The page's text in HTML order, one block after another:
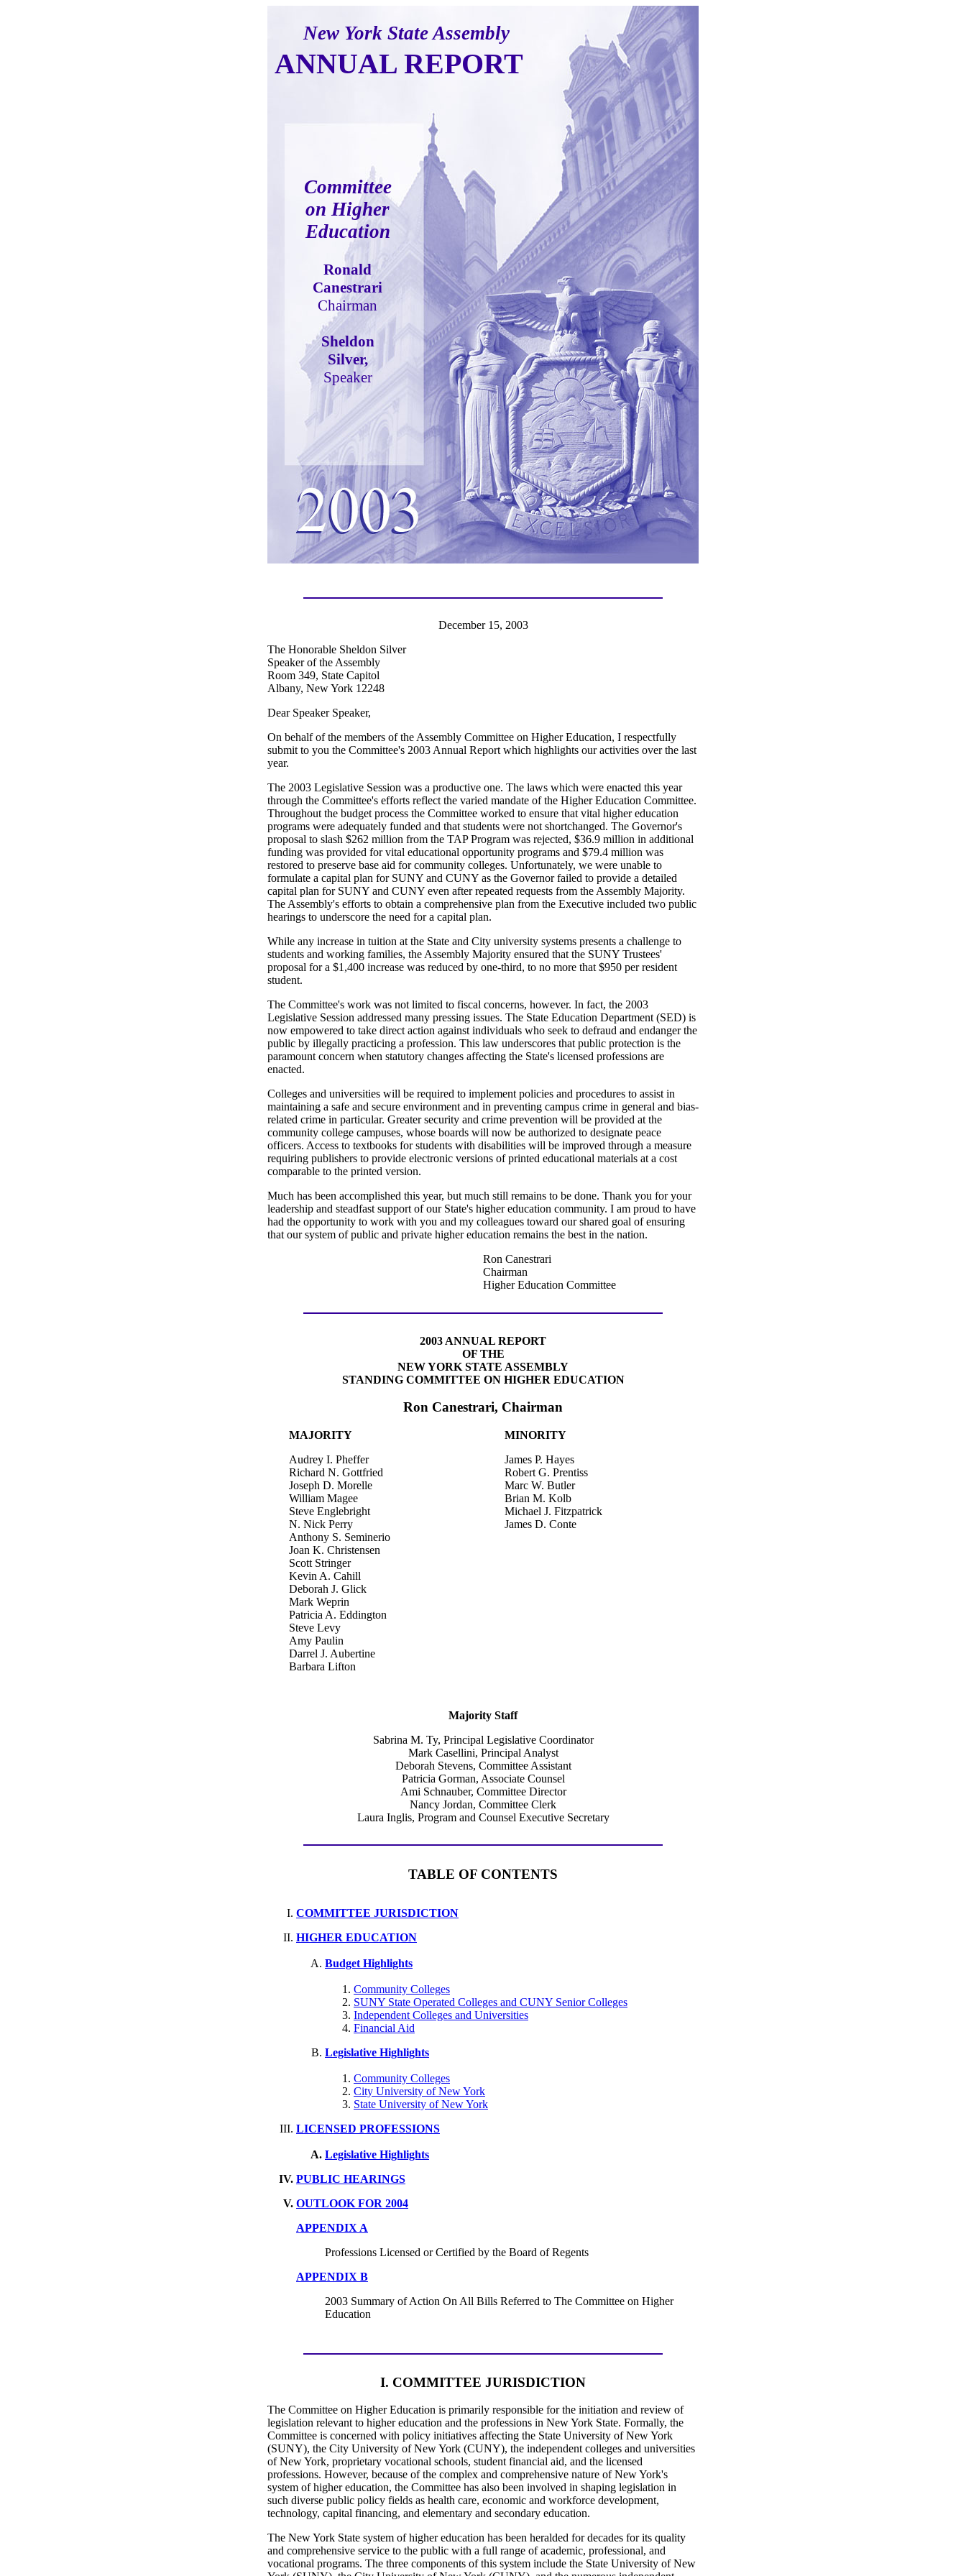
New York State Assembly
ANNUAL REPORT
Committee
on Higher
Education
Ronald
Canestrari
Chairman
Sheldon
Silver,
Speaker
December 15, 2003
The Honorable Sheldon Silver
Speaker of the Assembly
Room 349, State Capitol
Albany, New York 12248
Dear Speaker Speaker,
On behalf of the members of the Assembly Committee on Higher Education, I respectfully
submit to you the Committee's 2003 Annual Report which highlights our activities over the last
year.
The 2003 Legislative Session was a productive one. The laws which were enacted this year
through the Committee's efforts reflect the varied mandate of the Higher Education Committee.
Throughout the budget process the Committee worked to ensure that vital higher education
programs were adequately funded and that students were not shortchanged. The Governor's
proposal to slash $262 million from the TAP Program was rejected, $36.9 million in additional
funding was provided for vital educational opportunity programs and $79.4 million was
restored to preserve base aid for community colleges. Unfortunately, we were unable to
formulate a capital plan for SUNY and CUNY as the Governor failed to provide a detailed
capital plan for SUNY and CUNY even after repeated requests from the Assembly Majority.
The Assembly's efforts to obtain a comprehensive plan from the Executive included two public
hearings to underscore the need for a capital plan.
While any increase in tuition at the State and City university systems presents a challenge to
students and working families, the Assembly Majority ensured that the SUNY Trustees'
proposal for a $1,400 increase was reduced by one-third, to no more that $950 per resident
student.
The Committee's work was not limited to fiscal concerns, however. In fact, the 2003
Legislative Session addressed many pressing issues. The State Education Department (SED) is
now empowered to take direct action against individuals who seek to defraud and endanger the
public by illegally practicing a profession. This law underscores that public protection is the
paramount concern when statutory changes affecting the State's licensed professions are
enacted.
Colleges and universities will be required to implement policies and procedures to assist in
maintaining a safe and secure environment and in preventing campus crime in general and bias-
related crime in particular. Greater security and crime prevention will be provided at the
community college campuses, whose boards will now be authorized to designate peace
officers. Access to textbooks for students with disabilities will be improved through a measure
requiring publishers to provide electronic versions of printed educational materials at a cost
comparable to the printed version.
Much has been accomplished this year, but much still remains to be done. Thank you for your
leadership and steadfast support of our State's higher education community. I am proud to have
had the opportunity to work with you and my colleagues toward our shared goal of ensuring
that our system of public and private higher education remains the best in the nation.
Ron Canestrari
Chairman
Higher Education Committee
2003 ANNUAL REPORT
OF THE
NEW YORK STATE ASSEMBLY
STANDING COMMITTEE ON HIGHER EDUCATION
Ron Canestrari, Chairman
MAJORITY
Audrey I. Pheffer
Richard N. Gottfried
Joseph D. Morelle
William Magee
Steve Englebright
N. Nick Perry
Anthony S. Seminerio
Joan K. Christensen
Scott Stringer
Kevin A. Cahill
Deborah J. Glick
Mark Weprin
Patricia A. Eddington
Steve Levy
Amy Paulin
Darrel J. Aubertine
Barbara Lifton
MINORITY
James P. Hayes
Robert G. Prentiss
Marc W. Butler
Brian M. Kolb
Michael J. Fitzpatrick
James D. Conte
Majority Staff
Sabrina M. Ty, Principal Legislative Coordinator
Mark Casellini, Principal Analyst
Deborah Stevens, Committee Assistant
Patricia Gorman, Associate Counsel
Ami Schnauber, Committee Director
Nancy Jordan, Committee Clerk
Laura Inglis, Program and Counsel Executive Secretary
TABLE OF CONTENTS
COMMITTEE JURISDICTION
HIGHER EDUCATION
Budget Highlights
Community Colleges
SUNY State Operated Colleges and CUNY Senior Colleges
Independent Colleges and Universities
Financial Aid
Legislative Highlights
Community Colleges
City University of New York
State University of New York
LICENSED PROFESSIONS
Legislative Highlights
PUBLIC HEARINGS
OUTLOOK FOR 2004
APPENDIX A
Professions Licensed or Certified by the Board of Regents
APPENDIX B
2003 Summary of Action On All Bills Referred to The Committee on Higher
Education
I. COMMITTEE JURISDICTION
The Committee on Higher Education is primarily responsible for the initiation and review of
legislation relevant to higher education and the professions in New York State. Formally, the
Committee is concerned with policy initiatives affecting the State University of New York
(SUNY), the City University of New York (CUNY), the independent colleges and universities
of New York, proprietary vocational schools, student financial aid, and the licensed
professions. However, because of the complex and comprehensive nature of New York's
system of higher education, the Committee has also been involved in shaping legislation in
such diverse public policy fields as health care, economic and workforce development,
technology, capital financing, and elementary and secondary education.
The New York State system of higher education has been heralded for decades for its quality
and comprehensive service to the public with a full range of academic, professional, and
vocational programs. The three components of this system include the State University of New